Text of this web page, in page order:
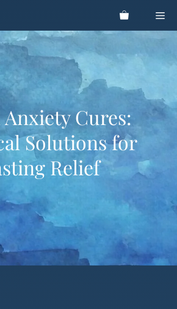
Anxiety Cures:
Solutions for
Relief